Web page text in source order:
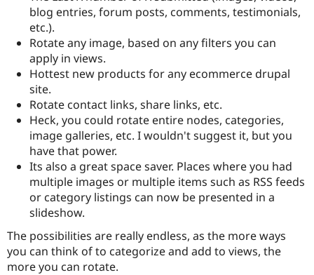
Drupal for
Drupal for
Drupal for
Drupal for
Tourism
Themes
Site
Issue
Security
Newsletters
Drupal
Drupal
blog entries, forum posts, comments, testimonials,
etc.).
Rotate any image, based on any filters you can
apply in views.
Hottest new products for any ecommerce drupal
site.
Rotate contact links, share links, etc.
Heck, you could rotate entire nodes, categories,
image galleries, etc. I wouldn't suggest it, but you
have that power.
Its also a great space saver. Places where you had
multiple images or multiple items such as RSS feeds
or category listings can now be presented in a
slideshow.
The possibilities are really endless, as the more ways
you can think of to categorize and add to views, the
more you can rotate.